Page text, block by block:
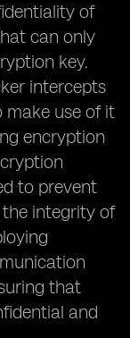
of
can only
key.
intercepts
make use of it
encryption
to prevent
integrity of
that
and